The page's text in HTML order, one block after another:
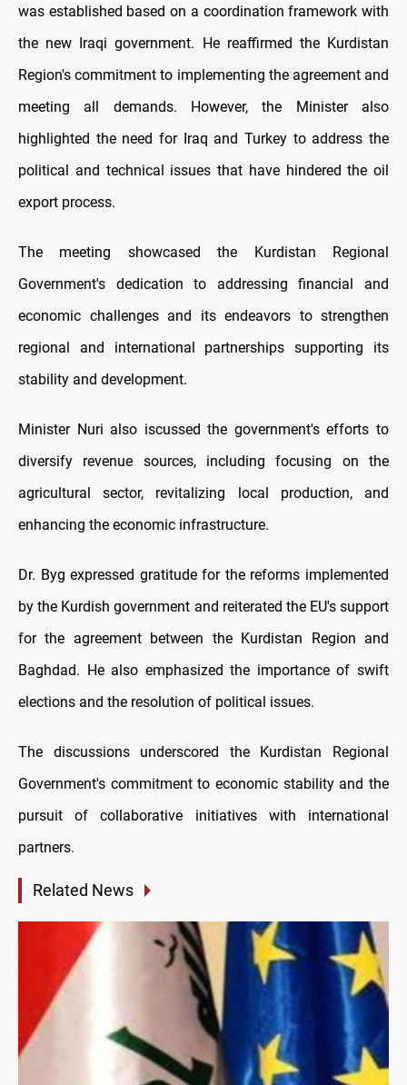
was established based on a coordination framework with
the new Iraqi government. He reaffirmed the Kurdistan
Region's commitment to implementing the agreement and
meeting all demands. However, the Minister also
highlighted the need for Iraq and Turkey to address the
political and technical issues that have hindered the oil
export process.
The meeting showcased the Kurdistan Regional
Government's dedication to addressing financial and
economic challenges and its endeavors to strengthen
regional and international partnerships supporting its
stability and development.
Minister Nuri also iscussed the government's efforts to
diversify revenue sources, including focusing on the
agricultural sector, revitalizing local production, and
enhancing the economic infrastructure.
Dr. Byg expressed gratitude for the reforms implemented
by the Kurdish government and reiterated the EU's support
for the agreement between the Kurdistan Region and
Baghdad. He also emphasized the importance of swift
elections and the resolution of political issues.
The discussions underscored the Kurdistan Regional
Government's commitment to economic stability and the
pursuit of collaborative initiatives with international
partners.
Related News